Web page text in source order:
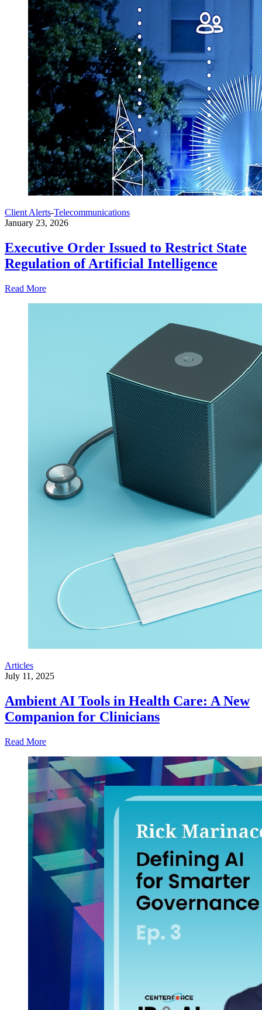
Client Alerts-Telecommunications
January 23, 2026
Executive Order Issued to Restrict State
Regulation of Artificial Intelligence
Read More
Articles
July 11, 2025
Ambient AI Tools in Health Care: A New
Companion for Clinicians
Read More